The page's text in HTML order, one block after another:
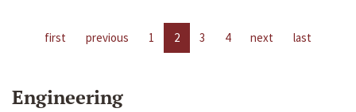
first previous 1 2 3 4 next last
Engineering